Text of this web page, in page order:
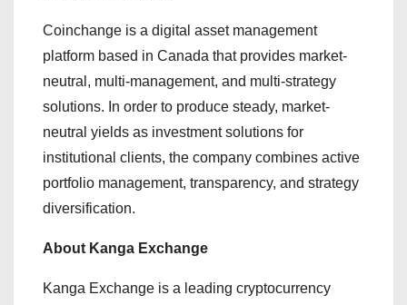
Coinchange is a digital asset management
platform based in Canada that provides market-
neutral, multi-management, and multi-strategy
solutions. In order to produce steady, market-
neutral yields as investment solutions for
institutional clients, the company combines active
portfolio management, transparency, and strategy
diversification.
About Kanga Exchange
Kanga Exchange is a leading cryptocurrency